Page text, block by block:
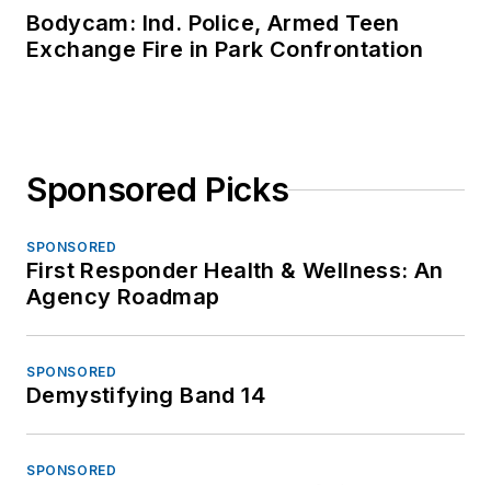
Bodycam: Ind. Police, Armed Teen
Exchange Fire in Park Confrontation
Sponsored Picks
SPONSORED
First Responder Health & Wellness: An
Agency Roadmap
SPONSORED
Demystifying Band 14
SPONSORED